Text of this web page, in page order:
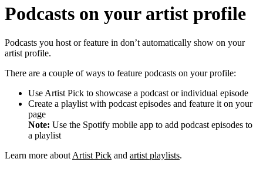
Podcasts on your artist profile
Podcasts you host or feature in don’t automatically show on your
artist profile.
There are a couple of ways to feature podcasts on your profile:
Use Artist Pick to showcase a podcast or individual episode
Create a playlist with podcast episodes and feature it on your
page
Note: Use the Spotify mobile app to add podcast episodes to
a playlist
Learn more about Artist Pick and artist playlists.